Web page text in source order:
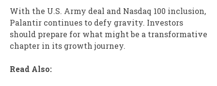
With the U.S. Army deal and Nasdaq 100 inclusion,
Palantir continues to defy gravity. Investors
should prepare for what might be a transformative
chapter in its growth journey.
Read Also: